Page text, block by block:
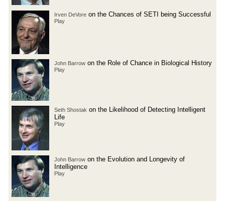
Irven DeVore on the Chances of SETI being Successful
Play
John Barrow on the Role of Chance in Biological History
Play
Seth Shostak on the Likelihood of Detecting Intelligent
Life
Play
John Barrow on the Evolution and Longevity of
Intelligence
Play